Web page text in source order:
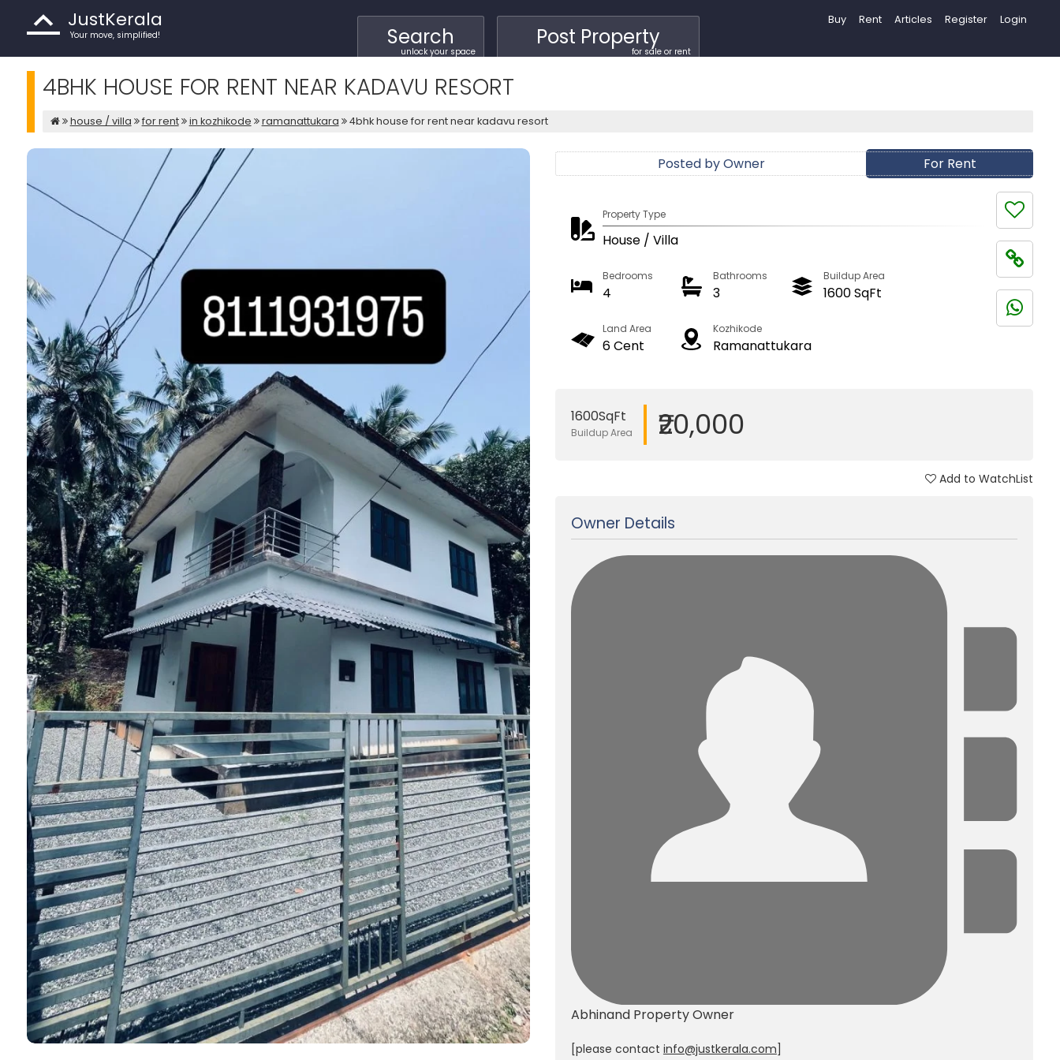
Buy Rent Articles Register Login
JustKerala
Your move, simplified! Search
unlock your space
Post Property
for sale or rent
4BHK HOUSE FOR RENT NEAR KADAVU RESORT
house / villa for rent in kozhikode ramanattukara 4bhk house for rent near kadavu resort
For Rent
Posted by Owner
Property Type
House / Villa
Bedrooms
4
Bathrooms
3
Buildup Area
1600 SqFt
Land Area
6 Cent
Kozhikode
Ramanattukara
1600SqFt
Buildup Area ₹20,000
Add to WatchList
Owner Details
Abhinand Property Owner
[please contact info@justkerala.com]